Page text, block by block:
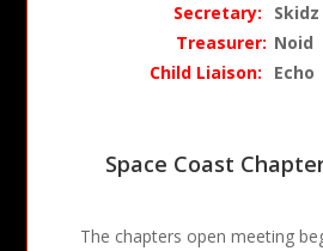
Secretary:
Skidz
Treasurer: Noid
Child Liaison:
Echo
Space Coast
The chapters open meeting